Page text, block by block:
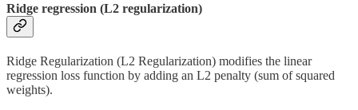
Ridge regression (L2 regularization)
Ridge Regularization (L2 Regularization) modifies the linear
regression loss function by adding an L2 penalty (sum of squared
weights).